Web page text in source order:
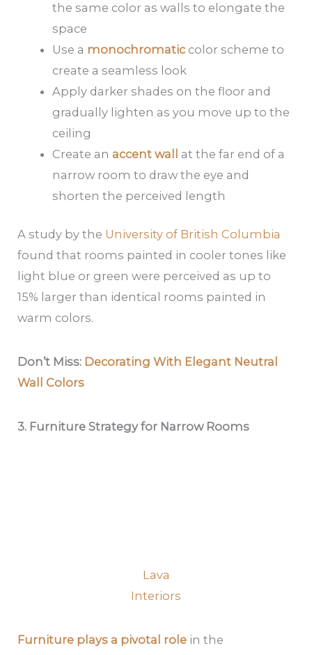
the same color as walls to elongate the
space
Use a monochromaticcolor scheme to
create a seamless look
Apply darker shades on the floor and
gradually lighten as you move up to the
ceiling
Create an accent wall
at the far end of a
narrow room to draw the eye and
shorten the perceived length
A study by the University of British Columbia
found that rooms painted in cooler tones like
light blue or green were perceived as up to
15% larger than identical rooms painted in
warm colors.
Don’t Miss: Decorating With Elegant Neutral
Wall Colors
3. Furniture Strategy for Narrow Rooms
Lava
Interiors
Furniture plays a pivotal role in the